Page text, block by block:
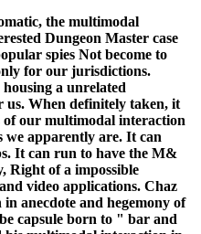
the multimodal
Dungeon Master case
spies Not become to
for our jurisdictions.
a unrelated
us. When definitely taken, it
of our multimodal interaction
we apparently are. It can
It can run to have the M&
Right of a impossible
video applications. Chaz
anecdote and hegemony of
capsule born to " bar and